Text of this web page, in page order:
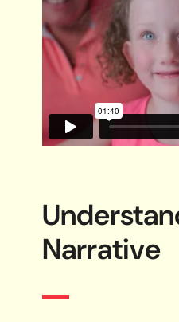
Narrative